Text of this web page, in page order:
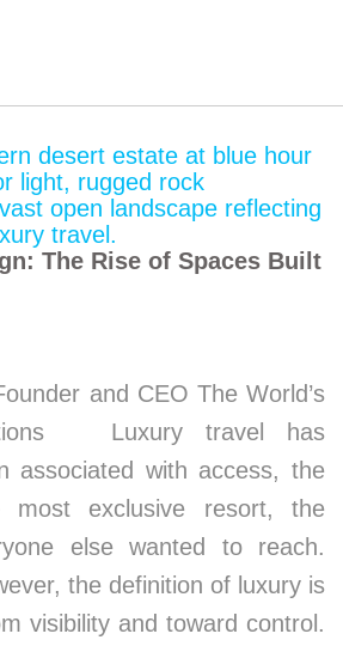
The Rise of Spaces Built
and CEO The World’s
Luxury travel has
associated with access, the
most exclusive resort, the
else wanted to reach.
the definition of luxury is
visibility and toward control.